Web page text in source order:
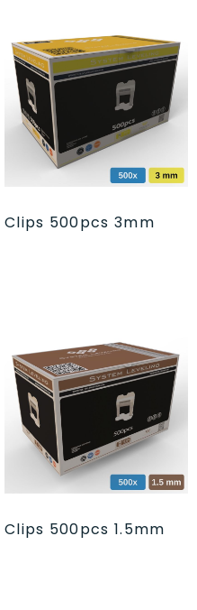
Clips 500pcs 3mm
Clips 500pcs 1.5mm